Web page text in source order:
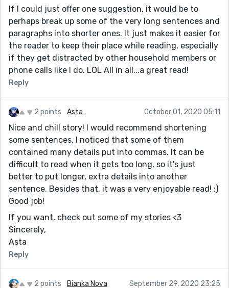
If I could just offer one suggestion, it would be to
perhaps break up some of the very long sentences and
paragraphs into shorter ones. It just makes it easier for
the reader to keep their place while reading, especially
if they get distracted by other household members or
phone calls like I do. LOL All in all...a great read!
Reply
2 points Asta . October 01, 2020 05:11
Nice and chill story! I would recommend shortening
some sentences. I noticed that some of them
contained many details put into commas. It can be
difficult to read when it gets too long, so it's just
better to put longer, extra details into another
sentence. Besides that, it was a very enjoyable read! :)
Good job!
If you want, check out some of my stories <3
Sincerely,
Asta
Reply
2 points Bianka Nova September 29, 2020 23:25